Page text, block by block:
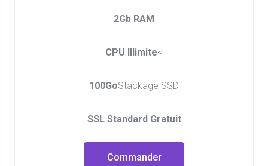
2Gb RAM
CPU Illimite<
100GoStackage SSD
SSL Standard Gratuit
Commander